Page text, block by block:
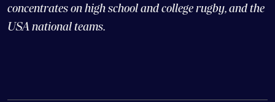
USA national teams.